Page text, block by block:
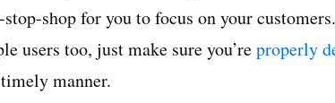
shop for you to focus on your
users too, just make sure you’reproperly
manner.